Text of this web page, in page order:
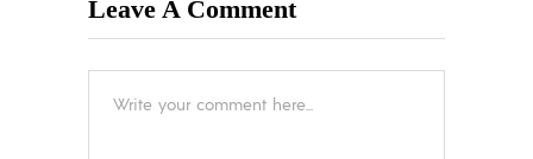
Leave A Comment